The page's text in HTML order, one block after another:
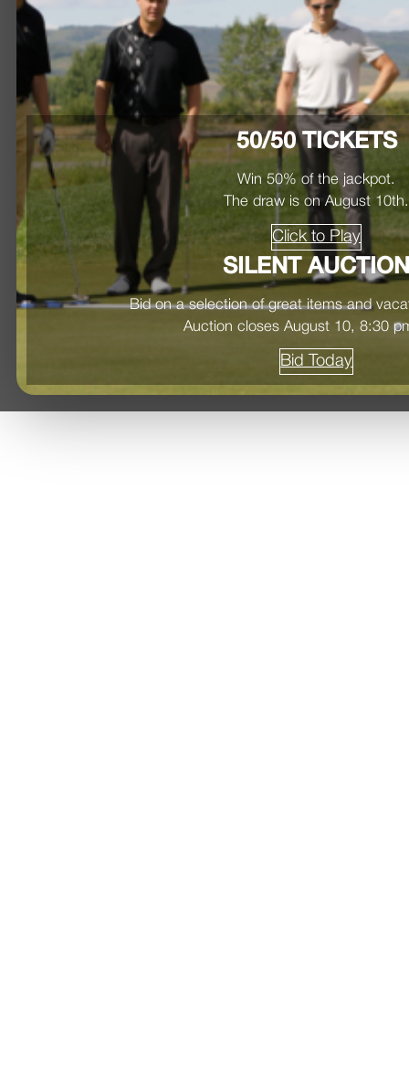
50/50 TICKETS
Win 50% of the jackpot.
The draw is on August 10th.
Click to Play
SILENT
Bid on a selection of great items and
Auction closes August 10, 8:30
Bid Today